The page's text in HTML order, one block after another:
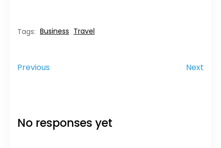
Tags: Business Travel
Previous Next
No responses yet